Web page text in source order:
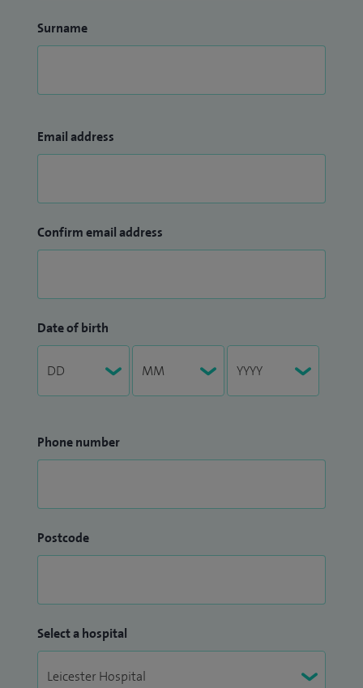
Surname
Email address
Confirm email address
Date of birth
Phone number
Postcode
Select a hospital